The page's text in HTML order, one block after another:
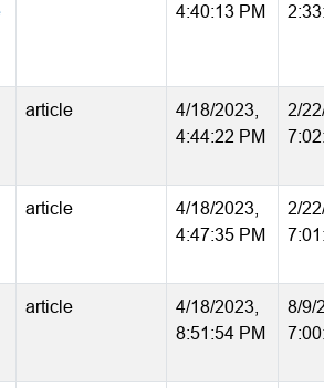
4:40:13 PM
article
4/18/2023,
4:44:22 PM
2/
article
4/18/2023,
4:47:35 PM
2/
article
4/18/2023,
8:51:54 PM
8/9/